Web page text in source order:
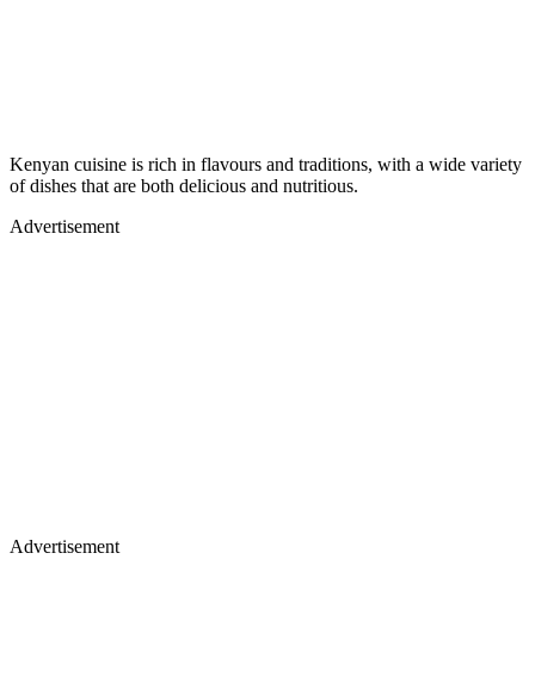
Kenyan cuisine is rich in flavours and traditions, with a wide variety
of dishes that are both delicious and nutritious.
Advertisement
Advertisement